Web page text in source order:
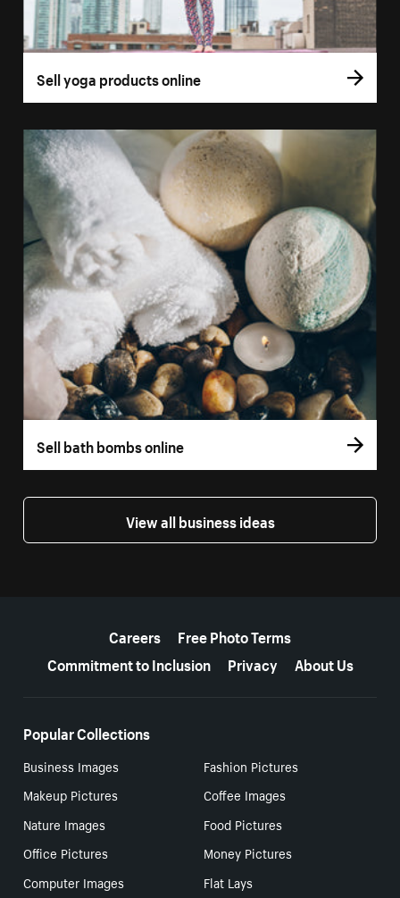
Sell yoga products online
Sell bath bombs online
View all business ideas
Careers
Free Photo Terms
Commitment to Inclusion
Privacy About Us
Popular Collections
Business Images
Fashion Pictures
Makeup Pictures
Coffee Images
Nature Images
Food Pictures
Office Pictures
Money Pictures
Computer Images
Flat Lays